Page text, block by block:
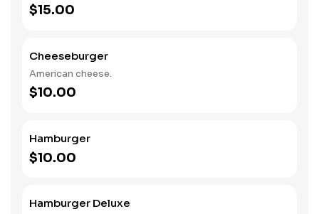
$15.00
Cheeseburger
American cheese.
$10.00
Hamburger
$10.00
Hamburger Deluxe